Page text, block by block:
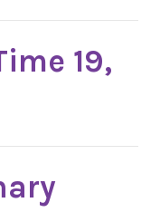
19,